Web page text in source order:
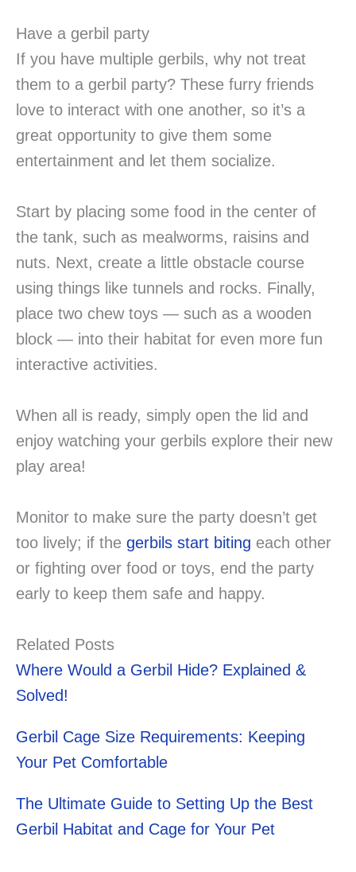
Have a gerbil party
If you have multiple gerbils, why not treat
them to a gerbil party? These furry friends
love to interact with one another, so it’s a
great opportunity to give them some
entertainment and let them socialize.
Start by placing some food in the center of
the tank, such as mealworms, raisins and
nuts. Next, create a little obstacle course
using things like tunnels and rocks. Finally,
place two chew toys — such as a wooden
block — into their habitat for even more fun
interactive activities.
When all is ready, simply open the lid and
enjoy watching your gerbils explore their new
play area!
Monitor to make sure the party doesn’t get
too lively; if the gerbils start biting each other
or fighting over food or toys, end the party
early to keep them safe and happy.
Related Posts
Where Would a Gerbil Hide? Explained &
Solved!
Gerbil Cage Size Requirements: Keeping
Your Pet Comfortable
The Ultimate Guide to Setting Up the Best
Gerbil Habitat and Cage for Your Pet